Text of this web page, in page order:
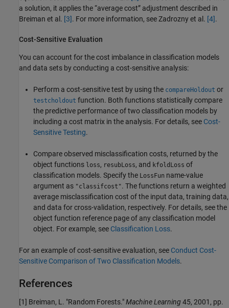
a solution, it applies the “average cost” adjustment described in
Breiman et al. [3]. For more information, see Zadrozny et al. [4].
Cost-Sensitive Evaluation
You can account for the cost imbalance in classification models
and data sets by conducting a cost-sensitive analysis:
Perform a cost-sensitive test by using the compareHoldout or
testcholdout function. Both functions statistically compare
the predictive performance of two classification models by
including a cost matrix in the analysis. For details, see Cost-
Sensitive Testing.
Compare observed misclassification costs, returned by the
object functions loss, resubLoss, and kfoldLoss of
classification models. Specify the LossFun name-value
argument as "classifcost". The functions return a weighted
average misclassification cost of the input data, training data,
and data for cross-validation, respectively. For details, see the
object function reference page of any classification model
object. For example, see Classification Loss.
For an example of cost-sensitive evaluation, see Conduct Cost-
Sensitive Comparison of Two Classification Models.
References
[1] Breiman, L. "Random Forests."Machine Learning 45, 2001, pp.